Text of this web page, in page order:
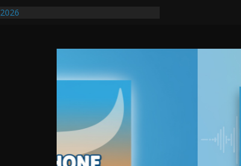
Dealer Denies Violating Probation
After DUI Chase on I 91 Stopped by
First Transmissible Cancer In